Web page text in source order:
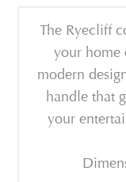
The Ryecliff
your home
modern
handle that
your